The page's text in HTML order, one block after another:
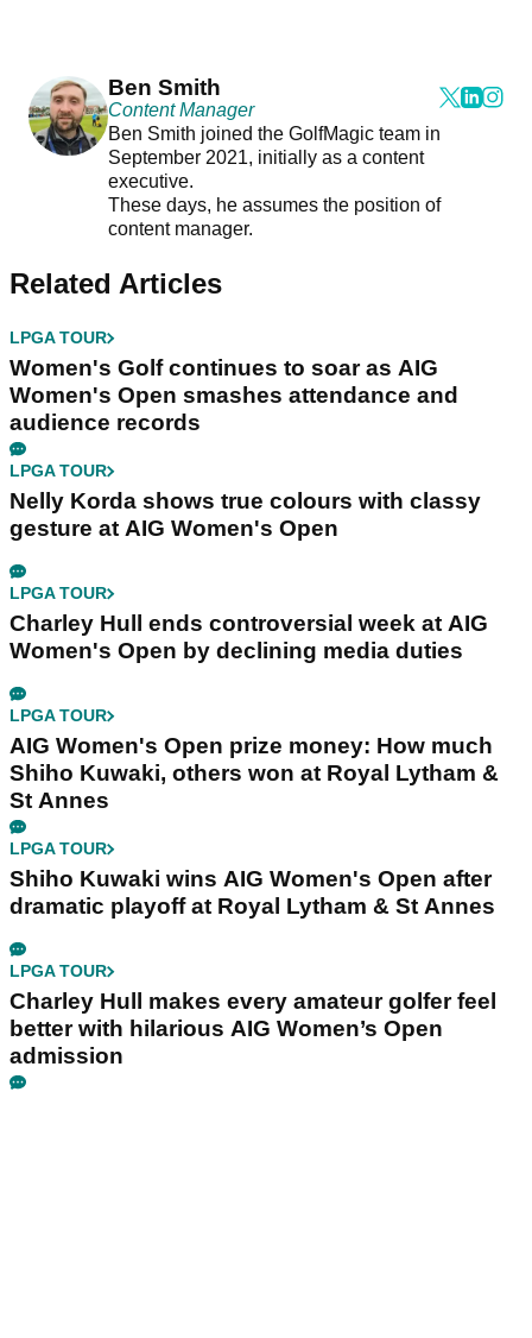
Ben Smith
Content Manager
Ben Smith joined the GolfMagic team in
September 2021, initially as a content
executive.
These days, he assumes the position of
content manager.
Related Articles
LPGA TOUR
Women's Golf continues to soar as AIG
Women's Open smashes attendance and
audience records
LPGA TOUR
Nelly Korda shows true colours with classy
gesture at AIG Women's Open
LPGA TOUR
Charley Hull ends controversial week at AIG
Women's Open by declining media duties
LPGA TOUR
AIG Women's Open prize money: How much
Shiho Kuwaki, others won at Royal Lytham &
St Annes
LPGA TOUR
Shiho Kuwaki wins AIG Women's Open after
dramatic playoff at Royal Lytham & St Annes
LPGA TOUR
Charley Hull makes every amateur golfer feel
better with hilarious AIG Women’s Open
admission